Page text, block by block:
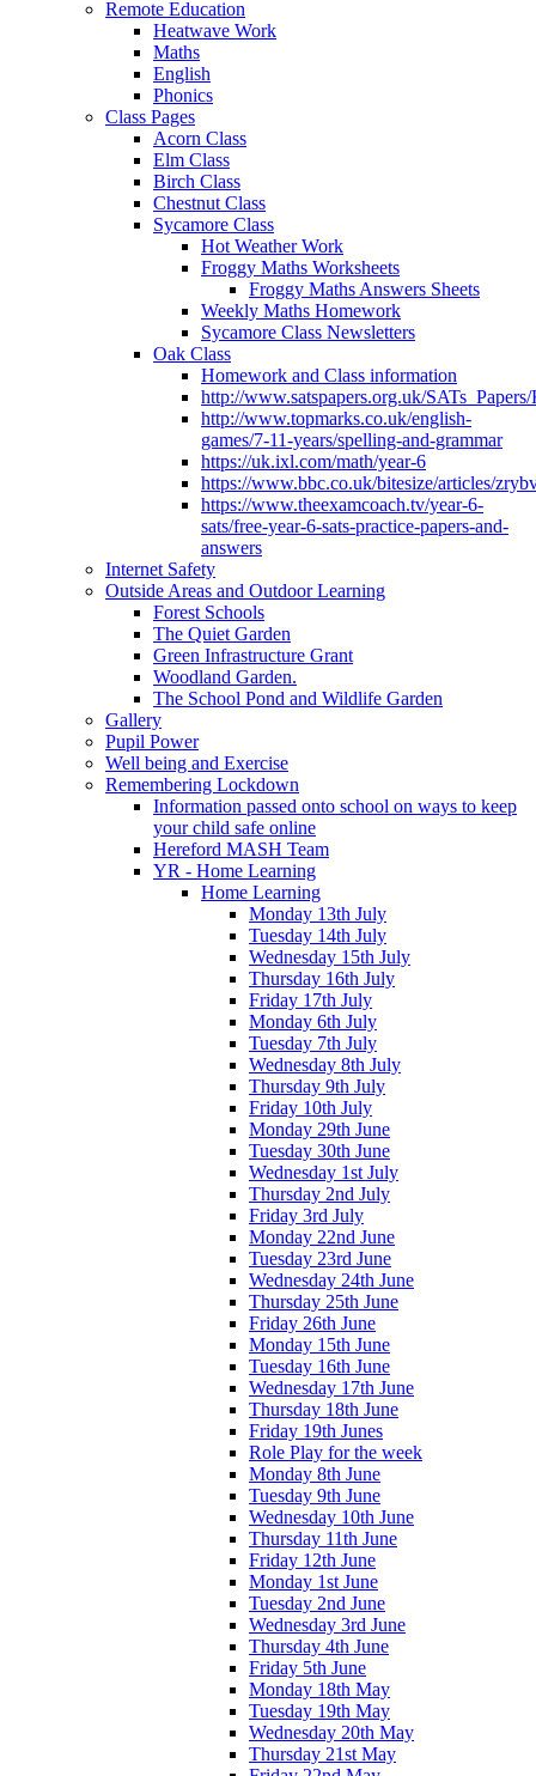
Remote Education
Heatwave Work
Maths
English
Phonics
Class Pages
Acorn Class
Elm Class
Birch Class
Chestnut Class
Sycamore Class
Hot Weather Work
Froggy Maths Worksheets
Froggy Maths Answers Sheets
Weekly Maths Homework
Sycamore Class Newsletters
Oak Class
Homework and Class information
http://www.satspapers.org.uk/
http://www.topmarks.co.uk/english-
games/7-11-years/spelling-and-grammar
https://uk.ixl.com/math/year-6
https://www.bbc.co.uk/bitesize/articles/
https://www.theexamcoach.tv/year-6-
sats/free-year-6-sats-practice-papers-and-
answers
Internet Safety
Outside Areas and Outdoor Learning
Forest Schools
The Quiet Garden
Green Infrastructure Grant
Woodland Garden.
The School Pond and Wildlife Garden
Gallery
Pupil Power
Well being and Exercise
Remembering Lockdown
Information passed onto school on ways to keep
your child safe online
Hereford MASH Team
YR - Home Learning
Home Learning
Monday 13th July
Tuesday 14th July
Wednesday 15th July
Thursday 16th July
Friday 17th July
Monday 6th July
Tuesday 7th July
Wednesday 8th July
Thursday 9th July
Friday 10th July
Monday 29th June
Tuesday 30th June
Wednesday 1st July
Thursday 2nd July
Friday 3rd July
Monday 22nd June
Tuesday 23rd June
Wednesday 24th June
Thursday 25th June
Friday 26th June
Monday 15th June
Tuesday 16th June
Wednesday 17th June
Thursday 18th June
Friday 19th Junes
Role Play for the week
Monday 8th June
Tuesday 9th June
Wednesday 10th June
Thursday 11th June
Friday 12th June
Monday 1st June
Tuesday 2nd June
Wednesday 3rd June
Thursday 4th June
Friday 5th June
Monday 18th May
Tuesday 19th May
Wednesday 20th May
Thursday 21st May